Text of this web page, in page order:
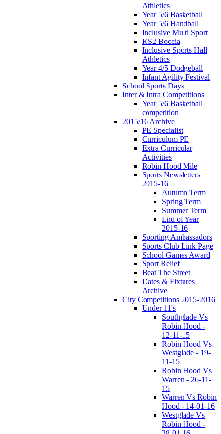
Athletics
Year 5/6 Basketball
Year 5/6 Handball
Inclusive Multi Sport
KS2 Boccia
Inclusive Sports Hall
Athletics
Year 4/5 Dodgeball
Infant Agility Festival
School Sports Days
Inter & Intra Competitions
Year 5/6 Basketball
competition
2015/16 Archive
PE Specialist
Curriculum PE
Extra Curricular
Activities
Robin Hood Mile
Sports Newsletters
2015-16
Autumn Term
Spring Term
Summer Term
End of Year
2015-16
Sporting Ambassadors
Sports Club Link Page
School Games Award
Sport Relief
Beat The Street
Dates & Fixtures
Archive
City Competitions 2015-2016
Under 11's
Southglade Vs
Robin Hood -
12-11-15
Robin Hood Vs
Westglade - 19-
11-15
Robin Hood Vs
Warren - 26-11-
15
Warren Vs Robin
Hood - 14-01-16
Westglade Vs
Robin Hood -